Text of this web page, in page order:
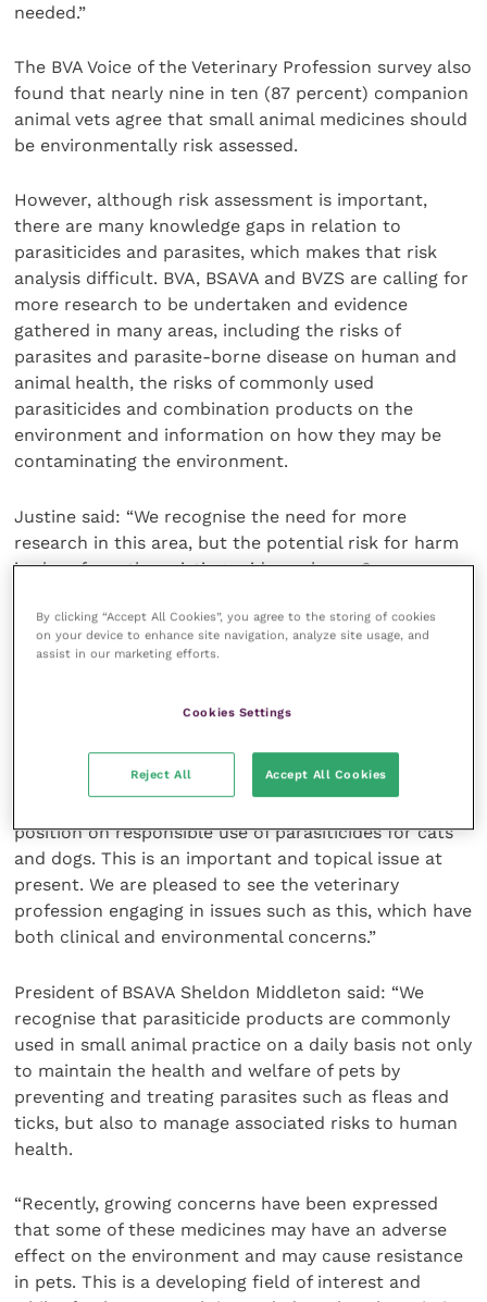
needed.”
The BVA Voice of the Veterinary Profession survey also
found that nearly nine in ten (87 percent) companion
animal vets agree that small animal medicines should
be environmentally risk assessed.
However, although risk assessment is important,
there are many knowledge gaps in relation to
parasiticides and parasites, which makes that risk
analysis difficult. BVA, BSAVA and BVZS are calling for
more research to be undertaken and evidence
gathered in many areas, including the risks of
parasites and parasite-borne disease on human and
animal health, the risks of commonly used
parasiticides and combination products on the
environment and information on how they may be
contaminating the environment.
Justine said: “We recognise the need for more
research in this area, but the potential risk for harm
is clear from the existing evidence base. Our
evidence base grows but for now we want to start a
conversation, encourage professionals to see this as
President of the British Veterinary Zoological Society
Elizabeth Mullineaux said: “BVZS were very pleased
position on responsible use of parasiticides for cats
and dogs. This is an important and topical issue at
present. We are pleased to see the veterinary
profession engaging in issues such as this, which have
both clinical and environmental concerns.”
President of BSAVA Sheldon Middleton said: “We
recognise that parasiticide products are commonly
used in small animal practice on a daily basis not only
to maintain the health and welfare of pets by
preventing and treating parasites such as fleas and
ticks, but also to manage associated risks to human
health.
“Recently, growing concerns have been expressed
that some of these medicines may have an adverse
effect on the environment and may cause resistance
in pets. This is a developing field of interest and
By clicking “Accept All Cookies”, you agree to the storing of cookies
on your device to enhance site navigation, analyze site usage, and
assist in our marketing efforts.
Cookies Settings
Reject All Accept All Cookies